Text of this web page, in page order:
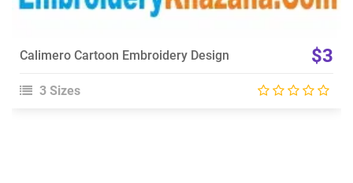
Calimero Cartoon Embroidery Design $3
3 Sizes